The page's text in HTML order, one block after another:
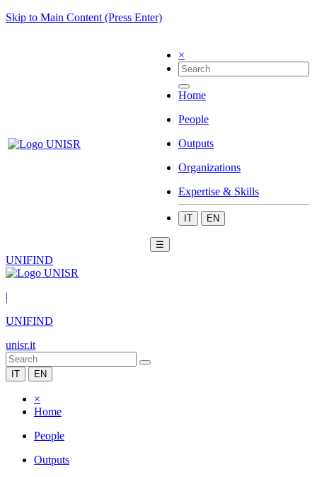
Skip to Main Content (Press Enter)
×
Home
People
Outputs
Organizations
Expertise & Skills
IT EN
☰
UNIFIND
|
UNIFIND
unisr.it
IT EN
×
Home
People
Outputs